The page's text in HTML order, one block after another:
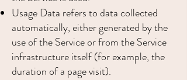
Usage Data refers to data collected
automatically, either generated by the
use of the Service or from the Service
infrastructure itself (for example, the
duration of a page visit).